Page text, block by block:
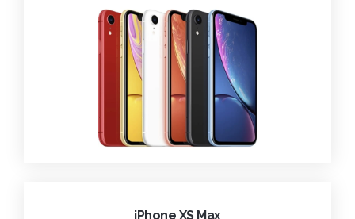
iPhone XS Max